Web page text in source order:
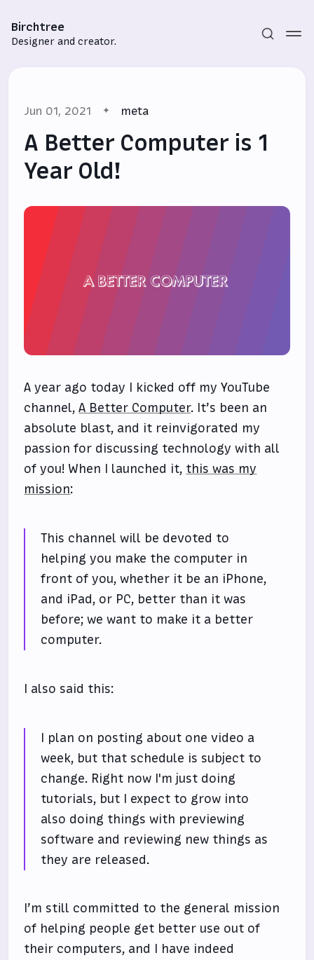
Birchtree
Designer and creator.
Jun 01, 2021 meta
A Better Computer is 1
Year Old!
A year ago today I kicked off my YouTube
channel,A Better Computer. It’s been an
absolute blast, and it reinvigorated my
passion for discussing technology with all
of you! When I launched it, this was my
mission:
This channel will be devoted to
helping you make the computer in
front of you, whether it be an iPhone,
and iPad, or PC, better than it was
before; we want to make it a better
computer.
I also said this:
I plan on posting about one video a
week, but that schedule is subject to
change. Right now I'm just doing
tutorials, but I expect to grow into
also doing things with previewing
software and reviewing new things as
they are released.
I’m still committed to the general mission
of helping people get better use out of
their computers, and I have indeed